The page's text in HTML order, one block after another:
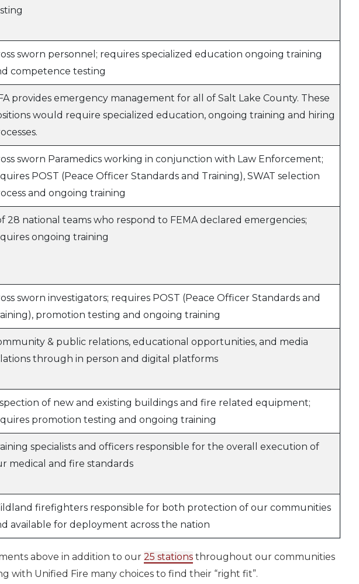
sworn personnel; requires specialized education ongoing training
competence testing
provides emergency management for all of Salt Lake County. These
would require specialized education, ongoing training and hiring
sworn Paramedics working in conjunction with Law Enforcement;
POST (Peace Officer Standards and Training), SWAT selection
and ongoing training
28 national teams who respond to FEMA declared emergencies;
ongoing training
sworn investigators; requires POST (Peace Officer Standards and
promotion testing and ongoing training
& public relations, educational opportunities, and media
through in person and digital platforms
of new and existing buildings and fire related equipment;
promotion testing and ongoing training
specialists and officers responsible for the overall execution of
medical and fire standards
firefighters responsible for both protection of our communities
available for deployment across the nation
above in addition to our 25 stations throughout our communities
with Unified Fire many choices to find their “right fit”.